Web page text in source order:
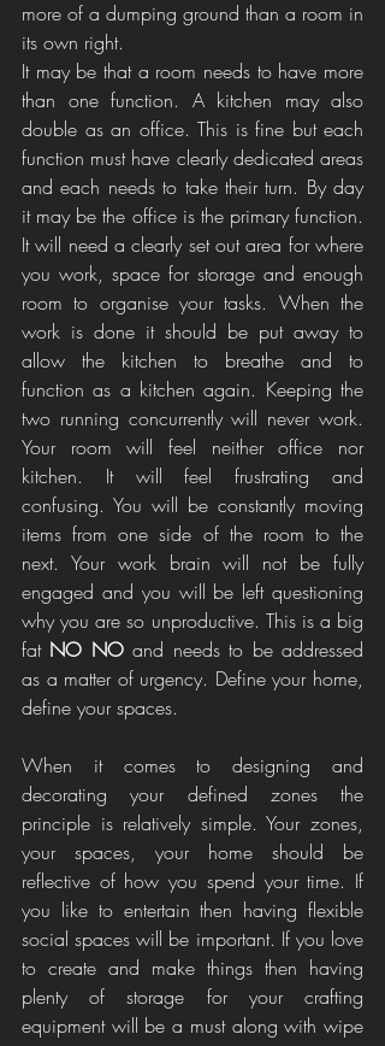
more of a dumping ground than a room in
its own right.
It may be that a room needs to have more
than one function. A kitchen may also
double as an office. This is fine but each
function must have clearly dedicated areas
and each needs to take their turn. By day
it may be the office is the primary function.
It will need a clearly set out area for where
you work, space for storage and enough
room to organise your tasks. When the
work is done it should be put away to
allow the kitchen to breathe and to
function as a kitchen again. Keeping the
two running concurrently will never work.
Your room will feel neither office nor
kitchen. It will feel frustrating and
confusing. You will be constantly moving
items from one side of the room to the
next. Your work brain will not be fully
engaged and you will be left questioning
why you are so unproductive. This is a big
fat NO NO and needs to be addressed
as a matter of urgency. Define your home,
define your spaces.
When it comes to designing and
decorating your defined zones the
principle is relatively simple. Your zones,
your spaces, your home should be
reflective of how you spend your time. If
you like to entertain then having flexible
social spaces will be important. If you love
to create and make things then having
plenty of storage for your crafting
equipment will be a must along with wipe